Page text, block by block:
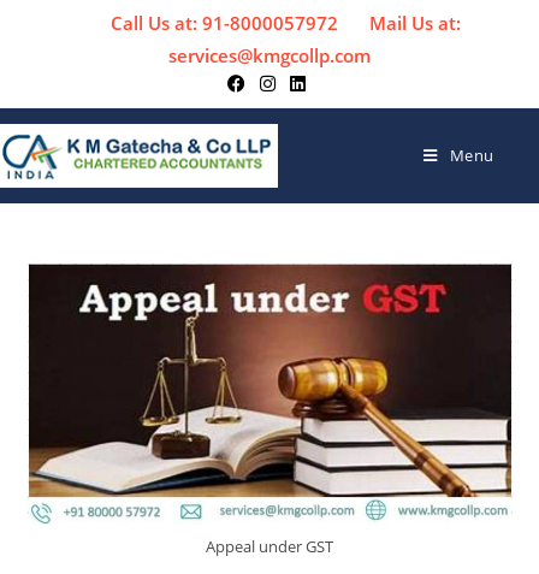
Call Us at: 91-8000057972
Mail Us at:
services@kmgcollp.com
Menu
Appeal under GST